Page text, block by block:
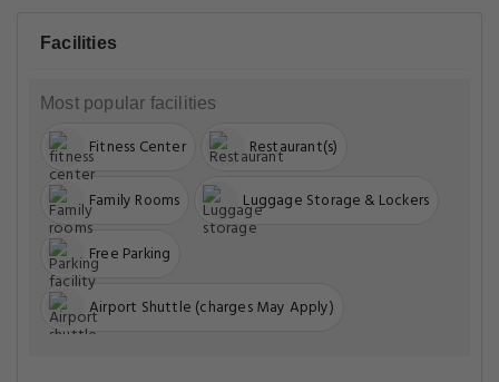
Facilities
Most popular facilities
Fitness Center Restaurant(s)
Family Rooms Luggage Storage & Lockers
Free Parking
Airport Shuttle (charges May Apply)